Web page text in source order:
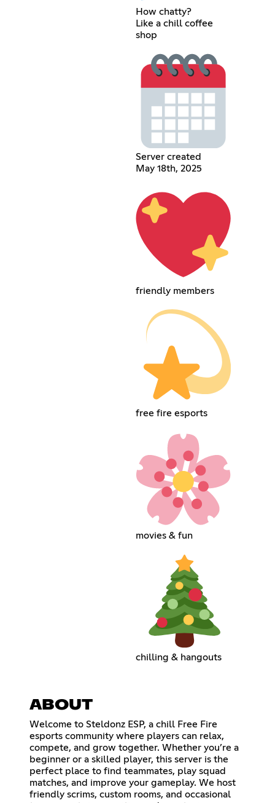
How chatty?
Like a chill coffee
shop
Server created
May 18th, 2025
friendly members
free fire esports
movies & fun
chilling & hangouts
ABOUT
Welcome to Steldonz ESP, a chill Free Fire
esports community where players can relax,
compete, and grow together. Whether you’re a
beginner or a skilled player, this server is the
perfect place to find teammates, play squad
matches, and improve your gameplay. We host
friendly scrims, custom rooms, and occasional